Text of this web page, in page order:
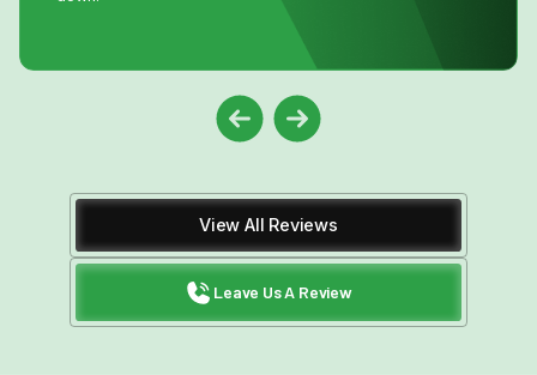
View All Reviews
Leave Us A Review